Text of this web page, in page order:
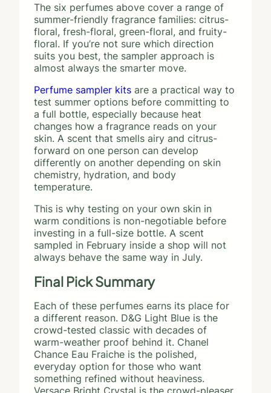
The six perfumes above cover a range of
summer-friendly fragrance families: citrus-
floral, fresh-floral, green-floral, and fruity-
floral. If you’re not sure which direction
suits you best, the sampler approach is
almost always the smarter move.
Perfume sampler kits are a practical way to
test summer options before committing to
a full bottle, especially because heat
changes how a fragrance reads on your
skin. A scent that smells airy and citrus-
forward on one person can develop
differently on another depending on skin
chemistry, hydration, and body
temperature.
This is why testing on your own skin in
warm conditions is non-negotiable before
investing in a full-size bottle. A scent
sampled in February inside a shop will not
always behave the same way in July.
Final Pick Summary
Each of these perfumes earns its place for
a different reason. D&G Light Blue is the
crowd-tested classic with decades of
warm-weather proof behind it. Chanel
Chance Eau Fraiche is the polished,
everyday option for those who want
something refined without heaviness.
Versace Bright Crystal is the crowd-pleaser